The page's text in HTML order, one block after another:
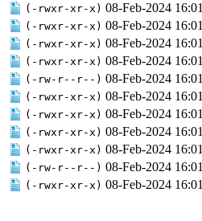
(-rwxr-xr-x) 08-Feb-2024 16:01
(-rwxr-xr-x) 08-Feb-2024 16:01
(-rwxr-xr-x) 08-Feb-2024 16:01
(-rwxr-xr-x) 08-Feb-2024 16:01
(-rw-r--r--) 08-Feb-2024 16:01
(-rwxr-xr-x) 08-Feb-2024 16:01
(-rwxr-xr-x) 08-Feb-2024 16:01
(-rwxr-xr-x) 08-Feb-2024 16:01
(-rwxr-xr-x) 08-Feb-2024 16:01
(-rw-r--r--) 08-Feb-2024 16:01
(-rwxr-xr-x) 08-Feb-2024 16:01